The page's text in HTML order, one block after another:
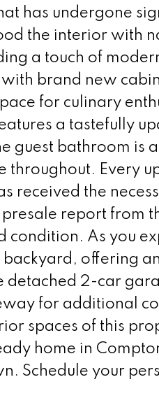
has undergone
the interior with
a touch of
brand new
for culinary
a tastefully
guest bathroom is
throughout. Every
received the
report from
condition. As you
offering
detached 2-car
for additional
spaces of this
home in
Schedule your